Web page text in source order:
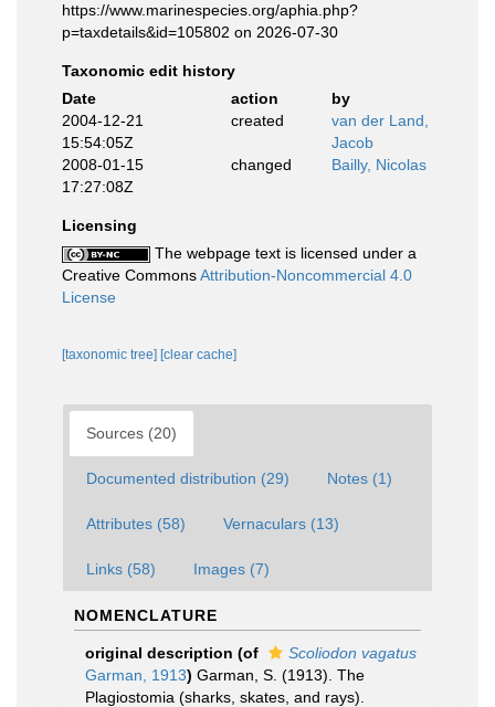
https://www.marinespecies.org/aphia.php?
p=taxdetails&id=105802 on 2026-07-30
Taxonomic edit history
Date
action
by
2004-12-21
15:54:05Z
created
van der Land,
Jacob
2008-01-15
17:27:08Z
changed Bailly, Nicolas
Licensing
The webpage text is licensed under a
Creative CommonsAttribution-Noncommercial 4.0
License
[taxonomic tree] [clear cache]
Sources (20)
Documented distribution (29) Notes (1)
Attributes (58) Vernaculars (13)
Links (58) Images (7)
NOMENCLATURE
original description (of
Scoliodon vagatus
Garman, 1913) Garman, S. (1913). The
Plagiostomia (sharks, skates, and rays).